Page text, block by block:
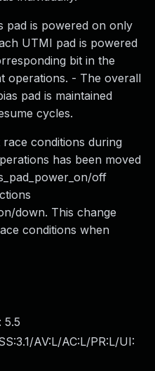
pad is powered on only
UTMI pad is powered
bit in the
operations. - The overall
pad is maintained
cycles.
conditions during
has been moved
off
down. This change
conditions when
5.5
AV:L/AC:L/PR:L/UI: